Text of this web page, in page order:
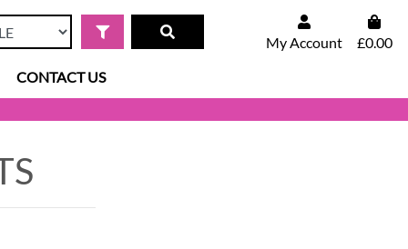
My Account
£0.00
CONTACT US